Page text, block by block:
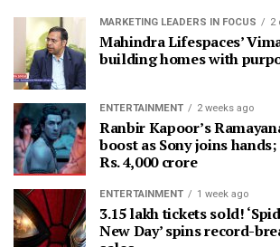
MARKETING LEADERS IN FOCUS 2
Mahindra Lifespaces’
building homes with
ENTERTAINMENT 2 weeks ago
Ranbir Kapoor’s
boost as Sony joins
Rs. 4,000 crore
ENTERTAINMENT 1 week ago
3.15 lakh tickets sold!
New Day’ spins record-